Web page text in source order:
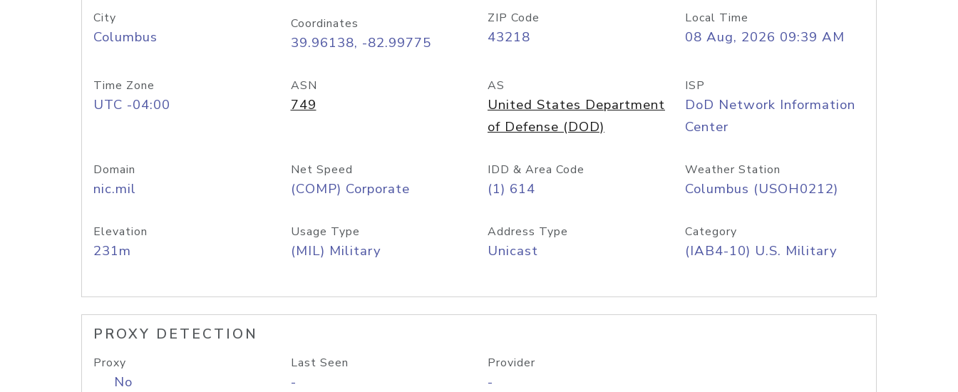
City
Columbus
Coordinates
39.96138, -82.99775
ZIP Code
43218
Local Time
08 Aug, 2026 09:39 AM
Time Zone
UTC -04:00
ASN
749
AS
United States Department
of Defense (DOD)
ISP
DoD Network Information
Center
Domain
nic.mil
Net Speed
(COMP) Corporate
IDD & Area Code
(1) 614
Weather Station
Columbus (USOH0212)
Elevation
231m
Usage Type
(MIL) Military
Address Type
Unicast
Category
(IAB4-10) U.S. Military
PROXY DETECTION
Proxy
No
Last Seen
-
Provider
-